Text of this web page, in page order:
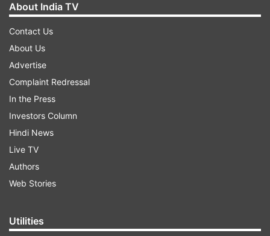
About India TV
Contact Us
About Us
Advertise
Complaint Redressal
In the Press
Investors Column
Hindi News
Live TV
Authors
Web Stories
Utilities